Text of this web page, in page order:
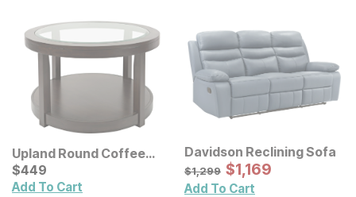
Upland Round Coffee
Table
Current Price
$449
$449
Add To Cart
Davidson Reclining Sofa
Original Price:
$1299
$1,299 Sale Price:
$1169
$1,169
Add To Cart